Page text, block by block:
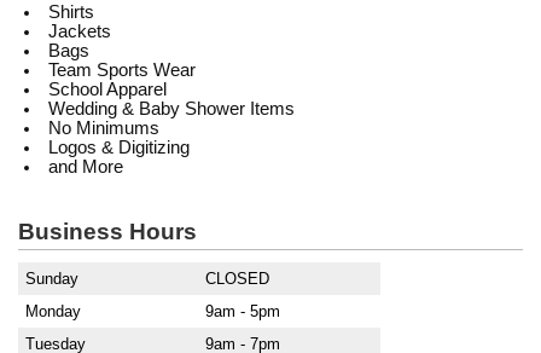
Shirts
Jackets
Bags
Team Sports Wear
School Apparel
Wedding & Baby Shower Items
No Minimums
Logos & Digitizing
and More
Business Hours
Sunday
CLOSED
Monday
9am - 5pm
Tuesday
9am - 7pm